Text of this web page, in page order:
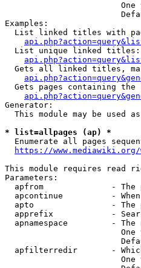
One
Examples:
List linked titles with
  List unique linked titles:
Gets all linked titles,
Gets pages containing the
Generator:
This module may be used
* list=allpages (ap) *
Enumerate all pages
https://
This module requires read
Parameters:
apfrom              - The
apcontinue          -
apto                - The
apprefix            -
apnamespace         - The
One
apfilterredir       -
One